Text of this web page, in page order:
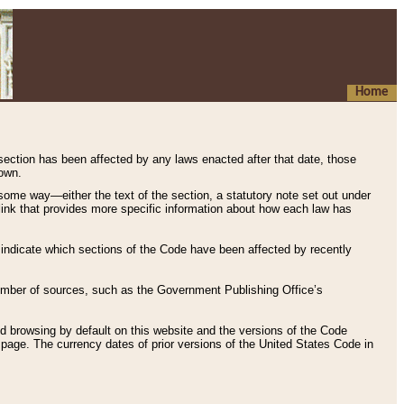
Home
has been affected by any laws enacted after that date, those
way—either the text of the section, a statutory note set out under
that provides more specific information about how each law has
which sections of the Code have been affected by recently
of sources, such as the Government Publishing Office’s
browsing by default on this website and the versions of the Code
page. The currency dates of prior versions of the United States Code in